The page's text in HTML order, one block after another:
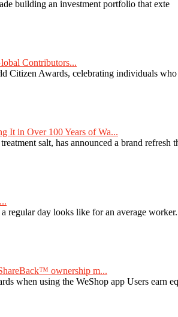
building an investment portfolio that exte
Contributors...
Citizen Awards, celebrating individuals
It in Over 100 Years of Wa...
salt, has announced a brand refresh
regular day looks like for an average
ownership m...
when using the WeShop app Users earn